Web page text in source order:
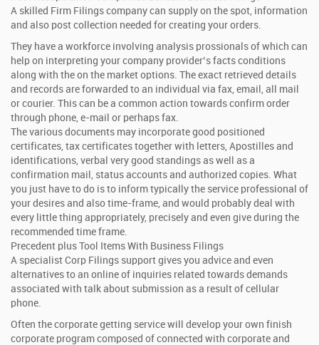
A skilled Firm Filings company can supply on the spot, information
and also post collection needed for creating your orders.
They have a workforce involving analysis prossionals of which can
help on interpreting your company provider’s facts conditions
along with the on the market options. The exact retrieved details
and records are forwarded to an individual via fax, email, all mail
or courier. This can be a common action towards confirm order
through phone, e-mail or perhaps fax.
The various documents may incorporate good positioned
certificates, tax certificates together with letters, Apostilles and
identifications, verbal very good standings as well as a
confirmation mail, status accounts and authorized copies. What
you just have to do is to inform typically the service professional of
your desires and also time-frame, and would probably deal with
every little thing appropriately, precisely and even give during the
recommended time frame.
Precedent plus Tool Items With Business Filings
A specialist Corp Filings support gives you advice and even
alternatives to an online of inquiries related towards demands
associated with talk about submission as a result of cellular
phone.
Often the corporate getting service will develop your own finish
corporate program composed of connected with corporate and